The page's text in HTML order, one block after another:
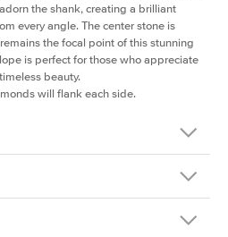
the shank, creating a brilliant
every angle. The center stone is
the focal point of this stunning
is perfect for those who appreciate
beauty.
will flank each side.
EM-1-YG-14
takes 3-4 weeks to craft.